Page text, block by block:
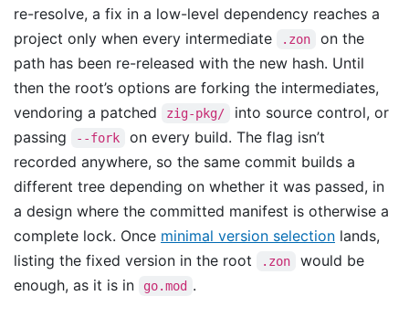
re-resolve, a fix in a low-level dependency reaches a
project only when every intermediate
.zon
on the
path has been re-released with the new hash. Until
then the root’s options are forking the intermediates,
vendoring a patched
zig-pkg/
into source control, or
passing
--fork
on every build. The flag isn’t
recorded anywhere, so the same commit builds a
different tree depending on whether it was passed, in
a design where the committed manifest is otherwise a
complete lock. Once minimal version selection lands,
listing the fixed version in the root
.zon
would be
enough, as it is in
go.mod .